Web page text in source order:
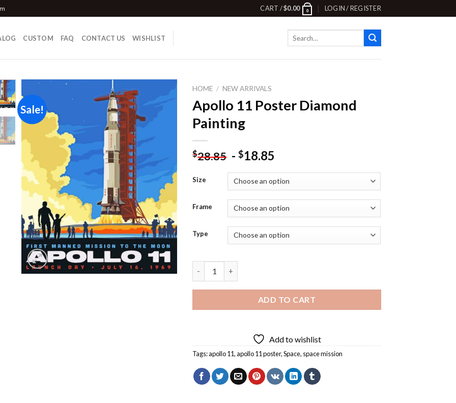
CART /$0.00 0 LOGIN / REGISTER
CUSTOM FAQ CONTACT US WISHLIST
Sale!
wishlist
HOME / NEW ARRIVALS
Apollo 11 Poster Diamond
Painting
$28.85 -$18.85
Size
Frame
Type
ADD TO CART
Add to wishlist
Tags:apollo 11,apollo 11 poster,Space, space mission